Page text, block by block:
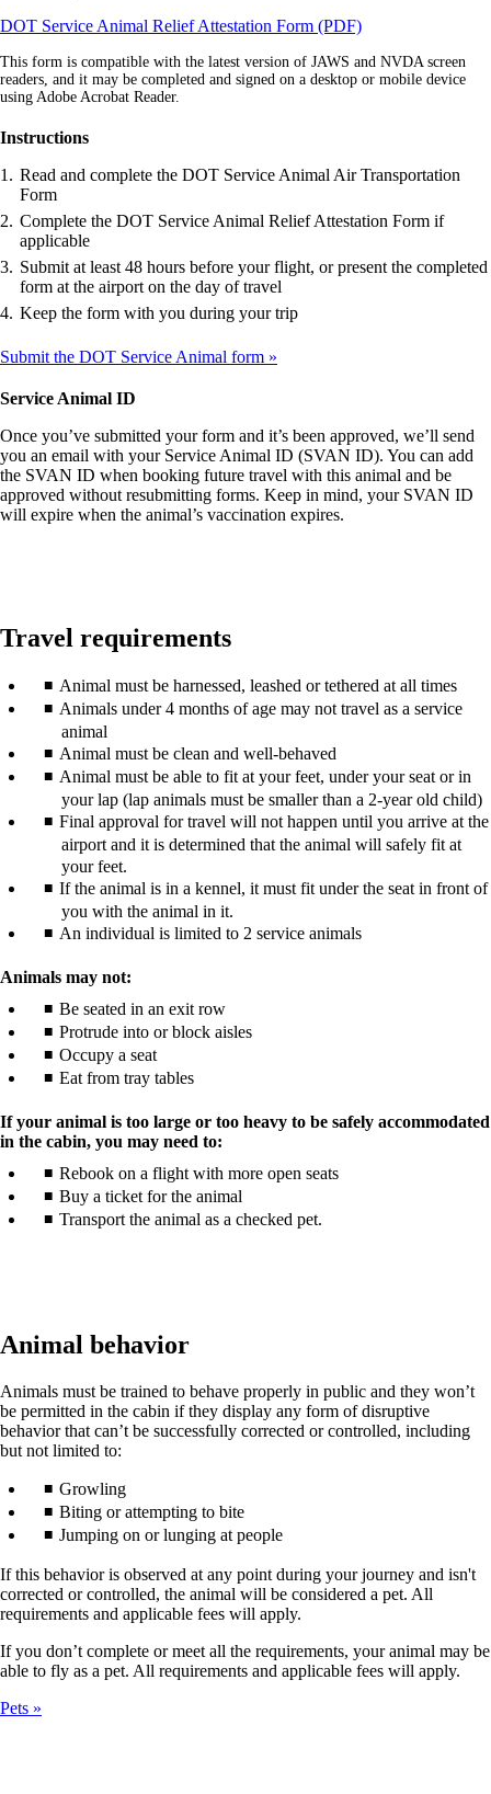
meet
guidelines.
not
accessibility
guidelines.
DOT Service Animal Relief Attestation Form (PDF)Opens
a
new
This form is compatible with the latest version of JAWS and NVDA screen
readers, and it may be completed and signed on a desktop or mobile device
using Adobe Acrobat Reader.
Instructions
Read and complete the DOT Service Animal Air Transportation
Form
Complete the DOT Service Animal Relief Attestation Form if
applicable
Submit at least 48 hours before your flight, or present the completed
form at the airport on the day of travel
Keep the form with you during your trip
Submit the DOT Service Animal form
Service Animal ID
Once you’ve submitted your form and it’s been approved, we’ll send
you an email with your Service Animal ID (SVAN ID). You can add
the SVAN ID when booking future travel with this animal and be
approved without resubmitting forms. Keep in mind, your SVAN ID
will expire when the animal’s vaccination expires.
Travel requirements
Animal must be harnessed, leashed or tethered at all times
Animals under 4 months of age may not travel as a service
animal
Animal must be clean and well-behaved
Animal must be able to fit at your feet, under your seat or in
your lap (lap animals must be smaller than a 2-year old child)
Final approval for travel will not happen until you arrive at the
airport and it is determined that the animal will safely fit at
your feet.
If the animal is in a kennel, it must fit under the seat in front of
you with the animal in it.
An individual is limited to 2 service animals
Animals may not:
Be seated in an exit row
Protrude into or block aisles
Occupy a seat
Eat from tray tables
If your animal is too large or too heavy to be safely accommodated
in the cabin, you may need to:
Rebook on a flight with more open seats
Buy a ticket for the animal
Transport the animal as a checked pet.
Animal behavior
Animals must be trained to behave properly in public and they won’t
be permitted in the cabin if they display any form of disruptive
behavior that can’t be successfully corrected or controlled, including
but not limited to:
Growling
Biting or attempting to bite
Jumping on or lunging at people
If this behavior is observed at any point during your journey and isn't
corrected or controlled, the animal will be considered a pet. All
requirements and applicable fees will apply.
If you don’t complete or meet all the requirements, your animal may be
able to fly as a pet. All requirements and applicable fees will apply.
Pets